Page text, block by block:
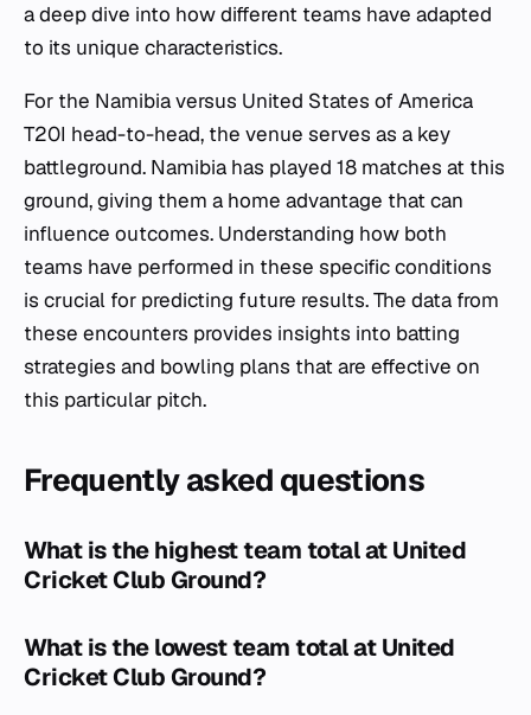
a deep dive into how different teams have adapted
to its unique characteristics.
For the Namibia versus United States of America
T20I head-to-head, the venue serves as a key
battleground. Namibia has played 18 matches at this
ground, giving them a home advantage that can
influence outcomes. Understanding how both
teams have performed in these specific conditions
is crucial for predicting future results. The data from
these encounters provides insights into batting
strategies and bowling plans that are effective on
this particular pitch.
Frequently asked questions
What is the highest team total at United
Cricket Club Ground?
What is the lowest team total at United
Cricket Club Ground?